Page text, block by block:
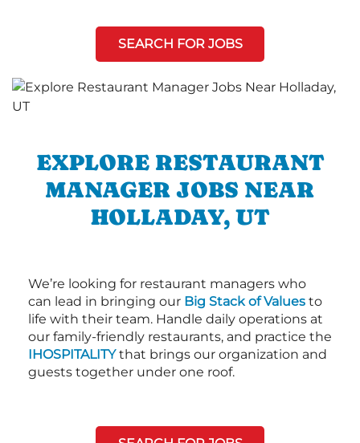
SEARCH FOR JOBS
EXPLORE RESTAURANT
MANAGER JOBS NEAR
HOLLADAY, UT
We’re looking for restaurant managers who
can lead in bringing our Big Stack of Values to
life with their team. Handle daily operations at
our family-friendly restaurants, and practice the
IHOSPITALITYthat brings our organization and
guests together under one roof.